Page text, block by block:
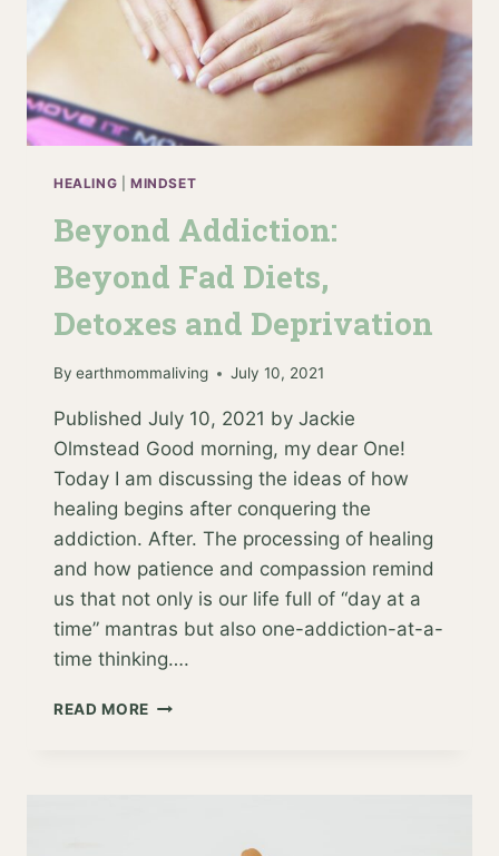
HEALING MINDSET
Beyond Addiction:
Beyond Fad Diets,
Detoxes and Deprivation
By earthmommaliving July 10, 2021
Published July 10, 2021 by Jackie
Olmstead Good morning, my dear One!
Today I am discussing the ideas of how
healing begins after conquering the
addiction. After. The processing of healing
and how patience and compassion remind
us that not only is our life full of “day at a
time” mantras but also one-addiction-at-a-
time thinking….
READ MORE BEYOND